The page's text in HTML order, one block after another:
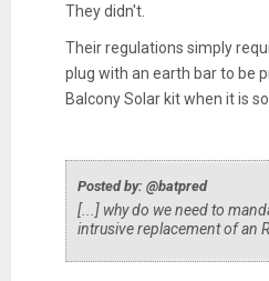
They didn't.
Their regulations simply
plug with an earth bar to be
Balcony Solar kit when it is
Posted by: @batpred
[...] why do we need to
intrusive replacement of an